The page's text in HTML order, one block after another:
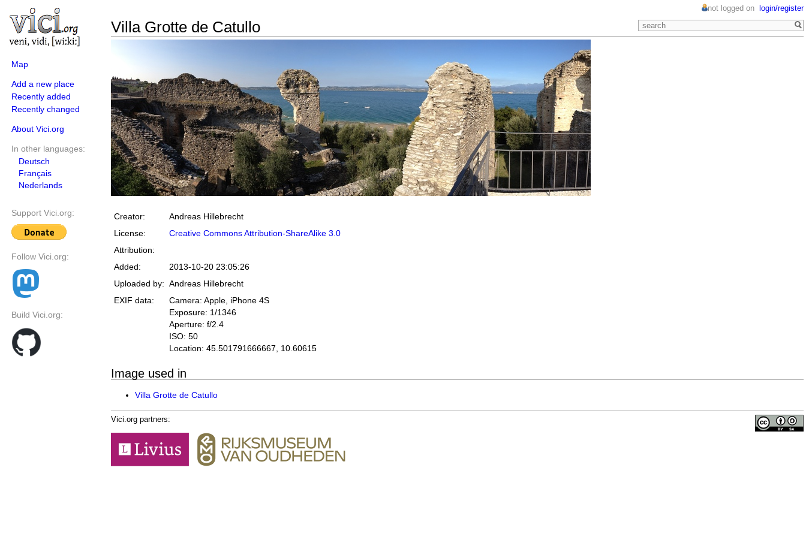
Map
Add a new place
Recently added
Recently changed
About Vici.org
In other languages:
Deutsch
Français
Nederlands
Support Vici.org:
Follow Vici.org:
Build Vici.org:
Villa Grotte de Catullo
not logged on login/register
Creator:
Andreas Hillebrecht
License:
Creative Commons Attribution-ShareAlike 3.0
Attribution:
Added:
2013-10-20 23:05:26
Uploaded by: Andreas Hillebrecht
EXIF data:
Camera: Apple, iPhone 4S
Exposure: 1/1346
Aperture: f/2.4
ISO: 50
Location: 45.501791666667, 10.60615
Image used in
Villa Grotte de Catullo
Vici.org partners: